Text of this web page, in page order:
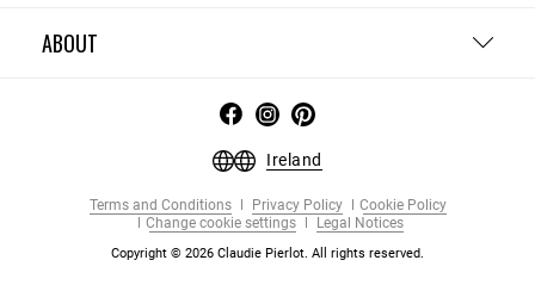
ABOUT
Ireland
Terms and Conditions Privacy Policy
Cookie Policy
Change cookie settings
Legal Notices
Copyright © 2026 Claudie Pierlot. All rights reserved.